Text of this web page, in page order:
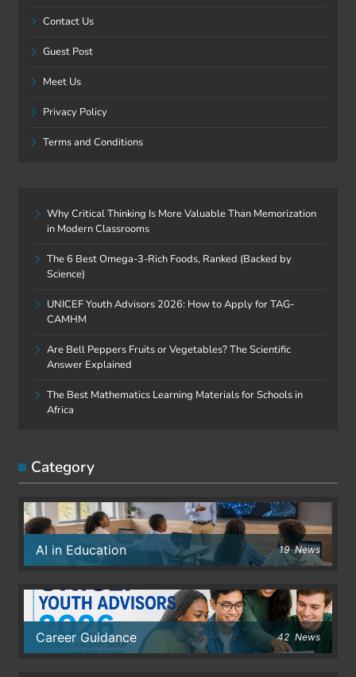
Contact Us
Guest Post
Meet Us
Privacy Policy
Terms and Conditions
Why Critical Thinking Is More Valuable Than Memorization
in Modern Classrooms
The 6 Best Omega-3-Rich Foods, Ranked (Backed by
Science)
UNICEF Youth Advisors 2026: How to Apply for TAG-
CAMHM
Are Bell Peppers Fruits or Vegetables? The Scientific
Answer Explained
The Best Mathematics Learning Materials for Schools in
Africa
Category
AI in Education 19 News
Career Guidance 42 News